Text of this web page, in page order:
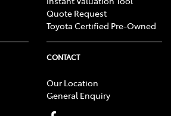
Quote Request
Toyota Certified Pre-Owned
CONTACT
Our Location
General Enquiry